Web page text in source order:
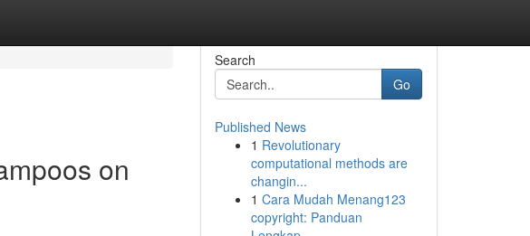
on
Search
Go
Published News
1 Revolutionary
computational methods are
changin...
1 Cara Mudah Menang123
copyright: Panduan